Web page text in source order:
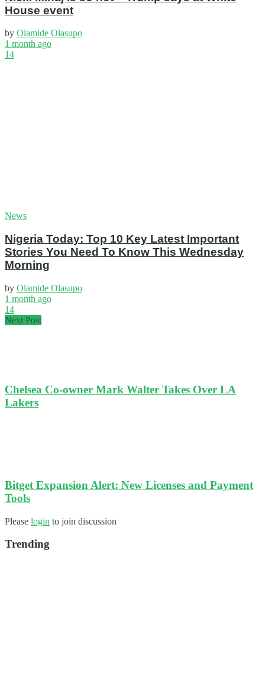
House event
by Olamide Olasupo
1 month ago
14
News
Nigeria Today: Top 10 Key Latest Important
Stories You Need To Know This Wednesday
Morning
by Olamide Olasupo
1 month ago
14
Next Post
Chelsea Co-owner Mark Walter Takes Over LA
Lakers
Bitget Expansion Alert: New Licenses and Payment
Tools
Please login to join discussion
Trending